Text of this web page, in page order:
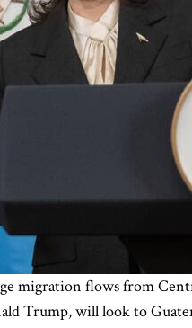
migration flows from
Trump, will look to